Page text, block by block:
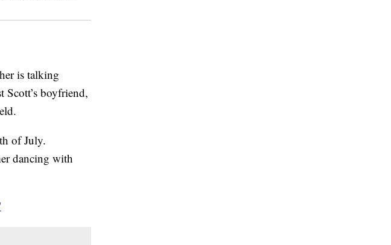
is talking
boyfriend,
of July.
dancing with